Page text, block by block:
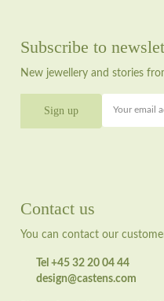
Contact us
You can contact our
Tel +45 32 20 04 44
design@castens.com
Subscribe to
New jewellery and stories
Your email